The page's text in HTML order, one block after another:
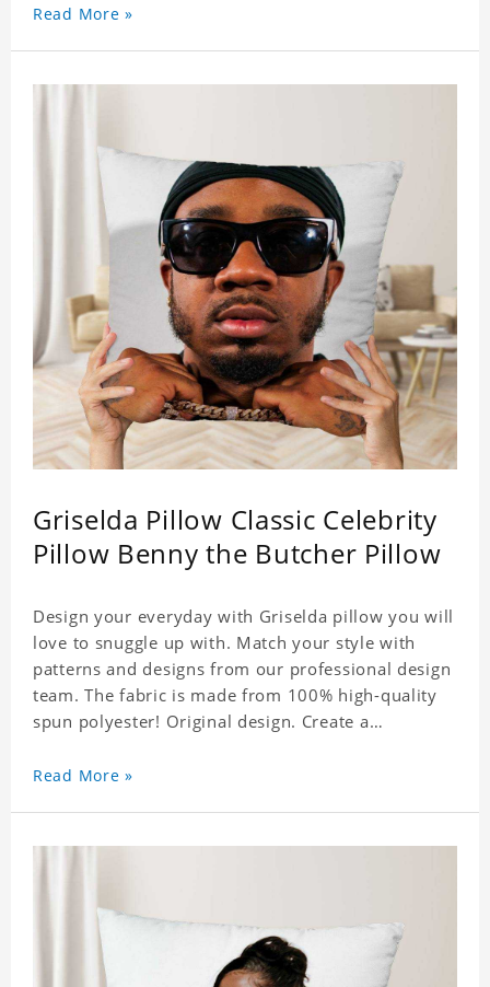
celebrity.
Read More »
Griselda Pillow Classic Celebrity
Pillow Benny the Butcher Pillow
Design your everyday with Griselda pillow you will
love to snuggle up with. Match your style with
patterns and designs from our professional design
team. The fabric is made from 100% high-quality
spun polyester! Original design. Create a
celebrity.
Read More »